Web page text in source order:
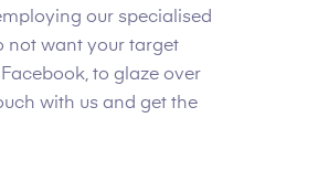
our specialised
not want your target
to glaze over
with us and get the